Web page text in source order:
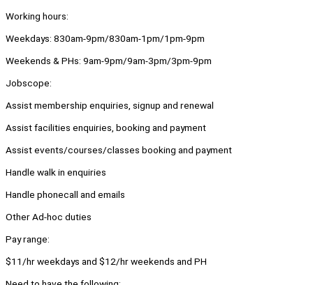
Working hours:
Weekdays: 830am-9pm/830am-1pm/1pm-9pm
Weekends & PHs: 9am-9pm/9am-3pm/3pm-9pm
Jobscope:
Assist membership enquiries, signup and renewal
Assist facilities enquiries, booking and payment
Assist events/courses/classes booking and payment
Handle walk in enquiries
Handle phonecall and emails
Other Ad-hoc duties
Pay range:
$11/hr weekdays and $12/hr weekends and PH